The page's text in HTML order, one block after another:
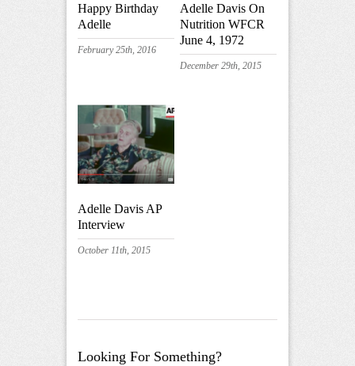
Happy Birthday
Adelle
February 25th, 2016
Adelle Davis On
Nutrition WFCR
June 4, 1972
December 29th, 2015
Adelle Davis AP
Interview
October 11th, 2015
Looking For Something?